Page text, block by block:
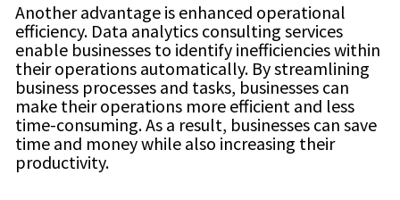
Another advantage is enhanced operational
efficiency. Data analytics consulting services
enable businesses to identify inefficiencies within
their operations automatically. By streamlining
business processes and tasks, businesses can
make their operations more efficient and less
time-consuming. As a result, businesses can save
time and money while also increasing their
productivity.